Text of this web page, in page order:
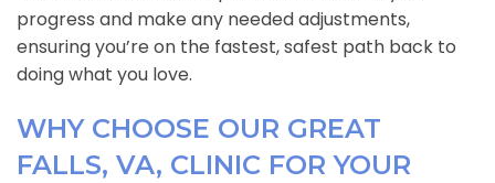
progress and make any needed adjustments,
ensuring you’re on the fastest, safest path back to
doing what you love.
WHY CHOOSE OUR GREAT
FALLS, VA, CLINIC FOR YOUR